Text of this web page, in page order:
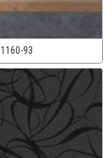
1160-93